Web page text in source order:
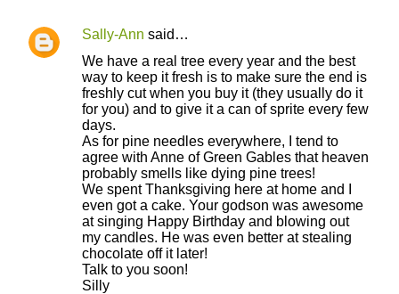
Sally-Ann said…
We have a real tree every year and the best
way to keep it fresh is to make sure the end is
freshly cut when you buy it (they usually do it
for you) and to give it a can of sprite every few
days.
As for pine needles everywhere, I tend to
agree with Anne of Green Gables that heaven
probably smells like dying pine trees!
We spent Thanksgiving here at home and I
even got a cake. Your godson was awesome
at singing Happy Birthday and blowing out
my candles. He was even better at stealing
chocolate off it later!
Talk to you soon!
Silly